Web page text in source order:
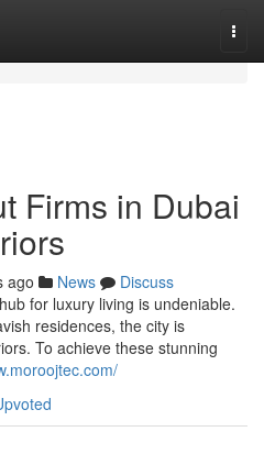
Firms in Dubai
ago News
Discuss
for luxury living is undeniable.
residences, the city is
To achieve these stunning